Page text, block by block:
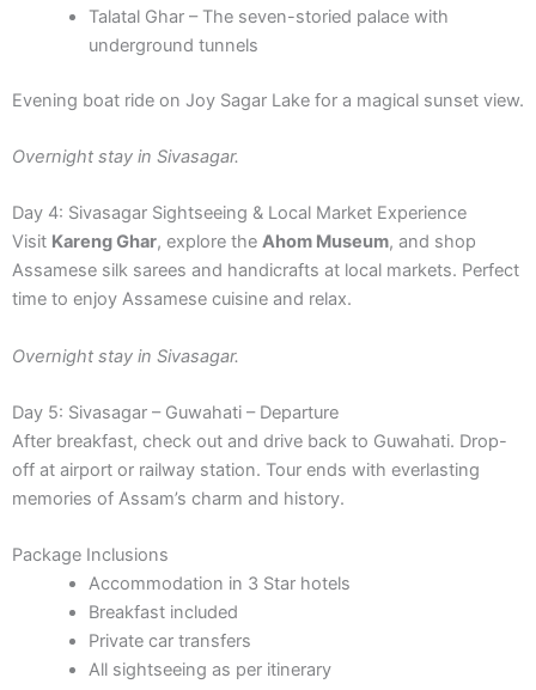
Talatal Ghar – The seven-storied palace with
underground tunnels
Evening boat ride on Joy Sagar Lake for a magical sunset view.
Overnight stay in Sivasagar.
Day 4: Sivasagar Sightseeing & Local Market Experience
Visit Kareng Ghar, explore the Ahom Museum, and shop
Assamese silk sarees and handicrafts at local markets. Perfect
time to enjoy Assamese cuisine and relax.
Overnight stay in Sivasagar.
Day 5: Sivasagar – Guwahati – Departure
After breakfast, check out and drive back to Guwahati. Drop-
off at airport or railway station. Tour ends with everlasting
memories of Assam’s charm and history.
Package Inclusions
Accommodation in 3 Star hotels
Breakfast included
Private car transfers
All sightseeing as per itinerary